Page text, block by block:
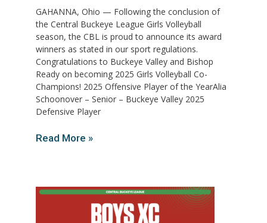
GAHANNA, Ohio — Following the conclusion of
the Central Buckeye League Girls Volleyball
season, the CBL is proud to announce its award
winners as stated in our sport regulations.
Congratulations to Buckeye Valley and Bishop
Ready on becoming 2025 Girls Volleyball Co-
Champions! 2025 Offensive Player of the YearAlia
Schoonover – Senior – Buckeye Valley 2025
Defensive Player
Read More »